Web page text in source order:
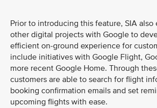
Prior to introducing this feature, SIA also
other digital projects with Google to
efficient on-ground experience for
include initiatives with Google Flight,
more recent Google Home. Through
customers are able to search for flight
booking confirmation emails and set
upcoming flights with ease.